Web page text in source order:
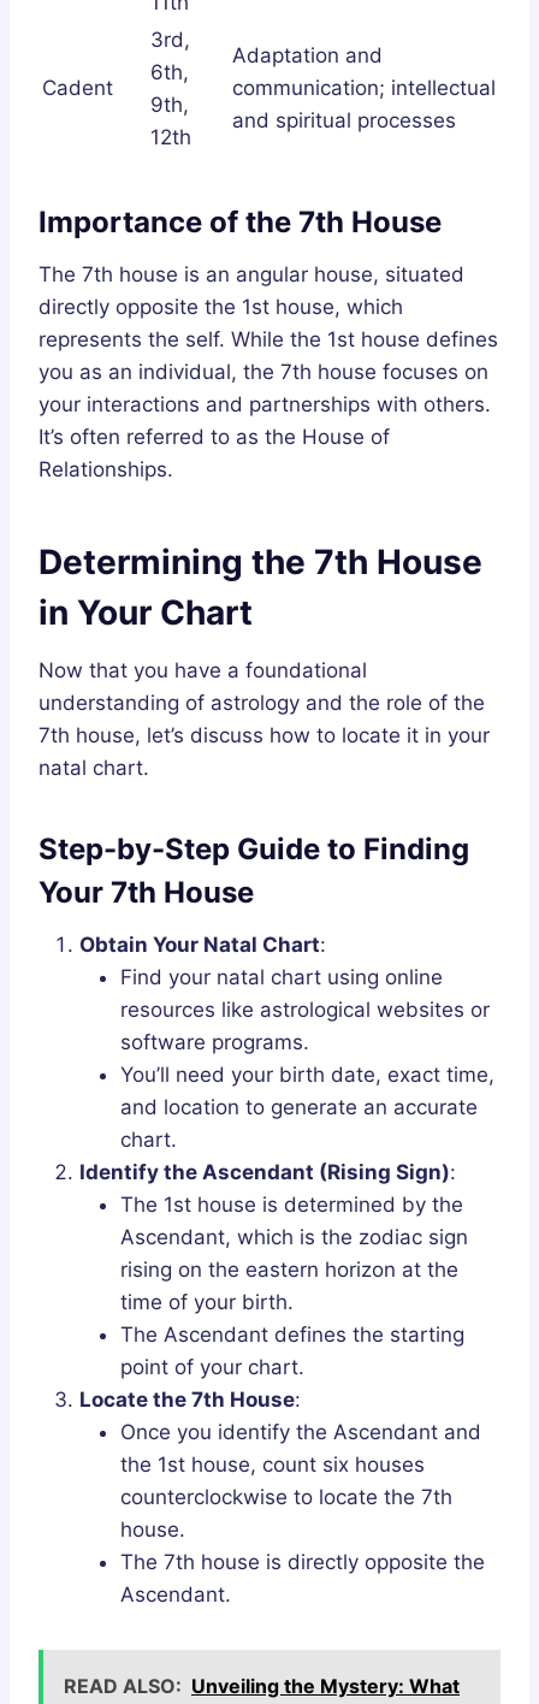
Cadent
3rd,
6th,
9th,
12th
Adaptation and
communication; intellectual
and spiritual processes
Importance of the 7th House
The 7th house is an angular house, situated
directly opposite the 1st house, which
represents the self. While the 1st house defines
you as an individual, the 7th house focuses on
your interactions and partnerships with others.
It’s often referred to as the House of
Relationships.
Determining the 7th House
in Your Chart
Now that you have a foundational
understanding of astrology and the role of the
7th house, let’s discuss how to locate it in your
natal chart.
Step-by-Step Guide to Finding
Your 7th House
Obtain Your Natal Chart:
Find your natal chart using online
resources like astrological websites or
software programs.
You’ll need your birth date, exact time,
and location to generate an accurate
chart.
Identify the Ascendant (Rising Sign):
The 1st house is determined by the
Ascendant, which is the zodiac sign
rising on the eastern horizon at the
time of your birth.
The Ascendant defines the starting
point of your chart.
Locate the 7th House:
Once you identify the Ascendant and
the 1st house, count six houses
counterclockwise to locate the 7th
house.
The 7th house is directly opposite the
Ascendant.
READ ALSO: Unveiling the Mystery: What